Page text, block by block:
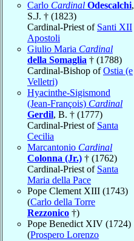
Carlo Cardinal Odescalchi,
S.J. † (1823)
Cardinal-Priest of Santi XII
Apostoli
Giulio Maria Cardinal
della Somaglia † (1788)
Cardinal-Bishop ofOstia (e
Velletri)
Hyacinthe-Sigismond
(Jean-François) Cardinal
Gerdil, B. † (1777)
Cardinal-Priest of Santa
Cecilia
Marcantonio Cardinal
Colonna (Jr.) † (1762)
Cardinal-Priest of Santa
Maria della Pace
Pope Clement XIII (1743)
(Carlo della Torre
Rezzonico †)
Pope Benedict XIV (1724)
(Prospero Lorenzo